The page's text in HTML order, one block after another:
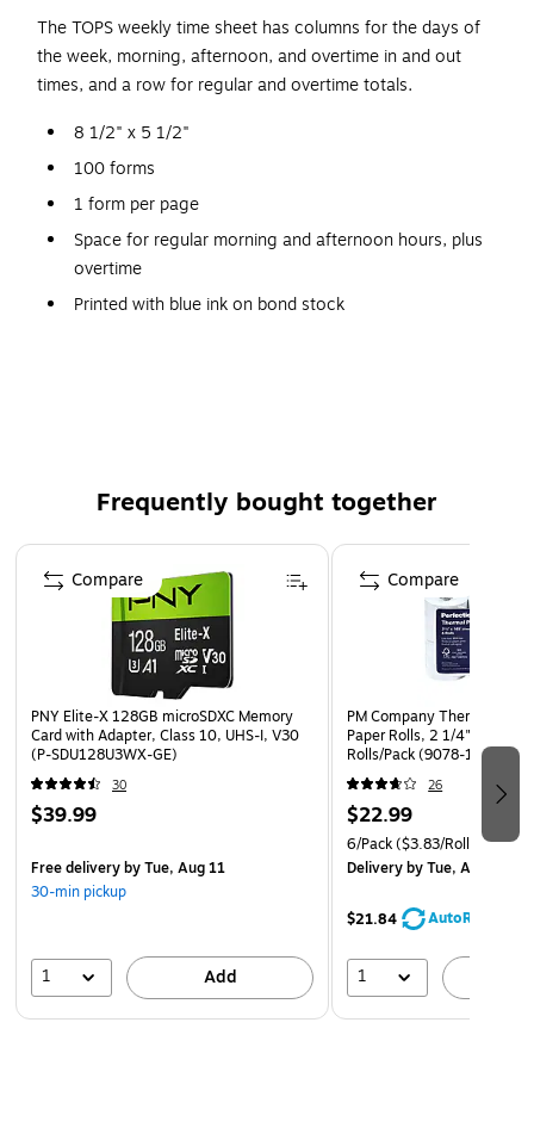
The TOPS weekly time sheet has columns for the days of
the week, morning, afternoon, and overtime in and out
times, and a row for regular and overtime totals.
8 1/2" x 5 1/2"
100 forms
1 form per page
Space for regular morning and afternoon hours, plus
overtime
Printed with blue ink on bond stock
Frequently bought together
Page 1 of 4
PNY Elite-X 128GB microSDXC Memory
Card with Adapter, Class 10, UHS-I, V30
(P-SDU128U3WX-GE)
30
$39.99
Free deliveryby Tue, Aug 11
30-min pickup
1 Add
Compare
PM Company Thermal
Paper Rolls, 2 1/4" x 165',
Rolls/Pack (9078-1276)
26
$22.99
6/Pack($3.83/Roll)
Deliveryby Tue, Aug 11
$21.84 AutoRestock
1
Compare